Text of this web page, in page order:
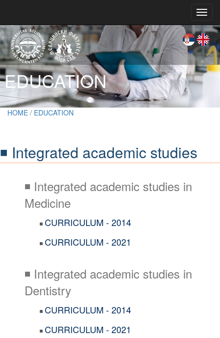
EDUCATION
HOME / EDUCATION
◾ Integrated academic studies
◾ Integrated academic studies in
Medicine
◾ CURRICULUM - 2014
◾ CURRICULUM - 2021
◾ Integrated academic studies in
Dentistry
◾ CURRICULUM - 2014
◾ CURRICULUM - 2021